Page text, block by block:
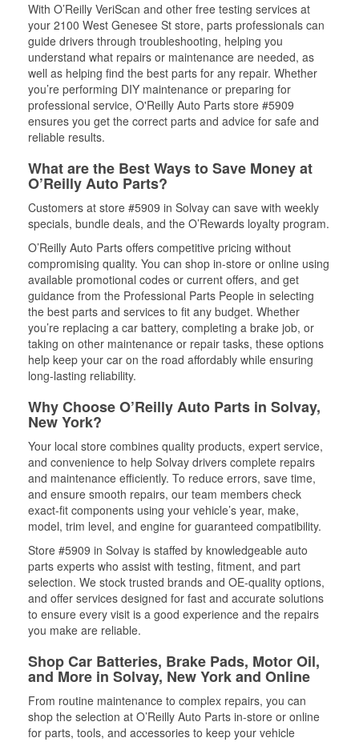
With O’Reilly VeriScan and other free testing services at
your 2100 West Genesee St store, parts professionals can
guide drivers through troubleshooting, helping you
understand what repairs or maintenance are needed, as
well as helping find the best parts for any repair. Whether
you’re performing DIY maintenance or preparing for
professional service, O'Reilly Auto Parts store #5909
ensures you get the correct parts and advice for safe and
reliable results.
What are the Best Ways to Save Money at
O’Reilly Auto Parts?
Customers at store #5909 in Solvay can save with weekly
specials, bundle deals, and the O’Rewards loyalty program.
O’Reilly Auto Parts offers competitive pricing without
compromising quality. You can shop in-store or online using
available promotional codes or current offers, and get
guidance from the Professional Parts People in selecting
the best parts and services to fit any budget. Whether
you’re replacing a car battery, completing a brake job, or
taking on other maintenance or repair tasks, these options
help keep your car on the road affordably while ensuring
long-lasting reliability.
Why Choose O’Reilly Auto Parts in Solvay,
New York?
Your local store combines quality products, expert service,
and convenience to help Solvay drivers complete repairs
and maintenance efficiently. To reduce errors, save time,
and ensure smooth repairs, our team members check
exact-fit components using your vehicle’s year, make,
model, trim level, and engine for guaranteed compatibility.
Store #5909 in Solvay is staffed by knowledgeable auto
parts experts who assist with testing, fitment, and part
selection. We stock trusted brands and OE-quality options,
and offer services designed for fast and accurate solutions
to ensure every visit is a good experience and the repairs
you make are reliable.
Shop Car Batteries, Brake Pads, Motor Oil,
and More in Solvay, New York and Online
From routine maintenance to complex repairs, you can
shop the selection at O’Reilly Auto Parts in-store or online
for parts, tools, and accessories to keep your vehicle